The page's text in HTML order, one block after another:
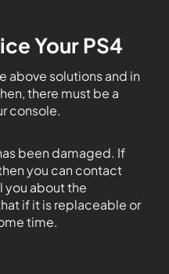
Your PS4
above solutions and in
there must be a
console.
been damaged. If
you can contact
you about the
if it is replaceable or
time.